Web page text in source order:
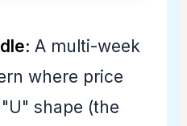
A multi-week
where price
shape (the